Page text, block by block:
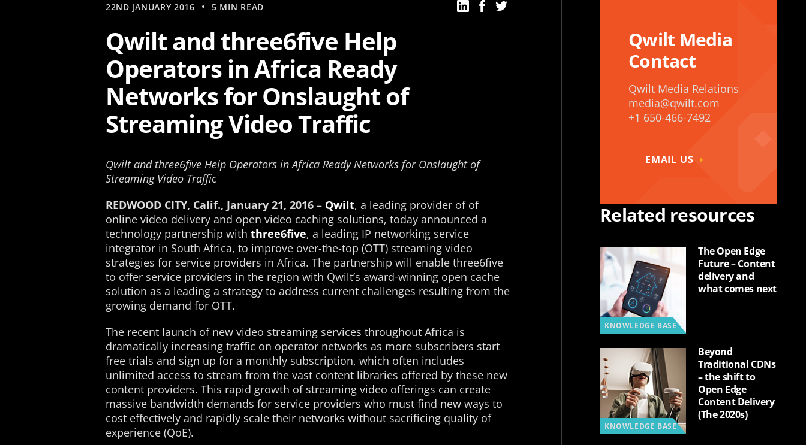
22ND JANUARY 2016 5 MIN READ
Qwilt and three6five Help
Operators in Africa Ready
Networks for Onslaught of
Streaming Video Traffic
Qwilt and three6five Help Operators in Africa Ready Networks for Onslaught of
Streaming Video Traffic
REDWOOD CITY, Calif., January 21, 2016 – Qwilt, a leading provider of of
online video delivery and open video caching solutions, today announced a
technology partnership with three6five, a leading IP networking service
integrator in South Africa, to improve over-the-top (OTT) streaming video
strategies for service providers in Africa. The partnership will enable three6five
to offer service providers in the region with Qwilt’s award-winning open cache
solution as a leading a strategy to address current challenges resulting from the
growing demand for OTT.
The recent launch of new video streaming services throughout Africa is
dramatically increasing traffic on operator networks as more subscribers start
free trials and sign up for a monthly subscription, which often includes
unlimited access to stream from the vast content libraries offered by these new
content providers. This rapid growth of streaming video offerings can create
massive bandwidth demands for service providers who must find new ways to
cost effectively and rapidly scale their networks without sacrificing quality of
experience (QoE).
Qwilt Media
Contact
Qwilt Media Relations
media@qwilt.com
+1 650-466-7492
EMAIL US
Related resources
KNOWLEDGE BASE
The Open Edge
Future – Content
delivery and
what comes next
KNOWLEDGE BASE
Beyond
Traditional CDNs
– the shift to
Open Edge
Content Delivery
(The 2020s)